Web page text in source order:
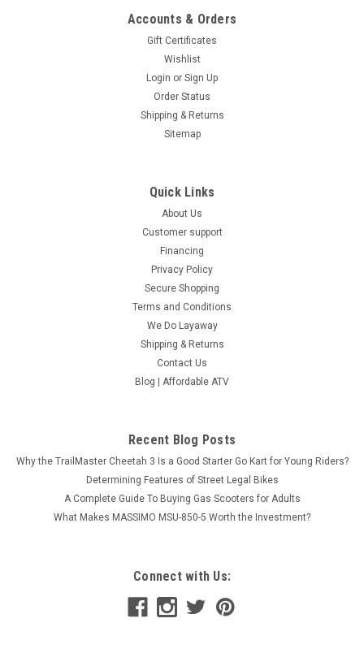
Accounts & Orders
Gift Certificates
Wishlist
Login or Sign Up
Order Status
Shipping & Returns
Sitemap
Quick Links
About Us
Customer support
Financing
Privacy Policy
Secure Shopping
Terms and Conditions
We Do Layaway
Shipping & Returns
Contact Us
Blog | Affordable ATV
Recent Blog Posts
Why the TrailMaster Cheetah 3 Is a Good Starter Go Kart for Young Riders?
Determining Features of Street Legal Bikes
A Complete Guide To Buying Gas Scooters for Adults
What Makes MASSIMO MSU-850-5 Worth the Investment?
Connect with Us: